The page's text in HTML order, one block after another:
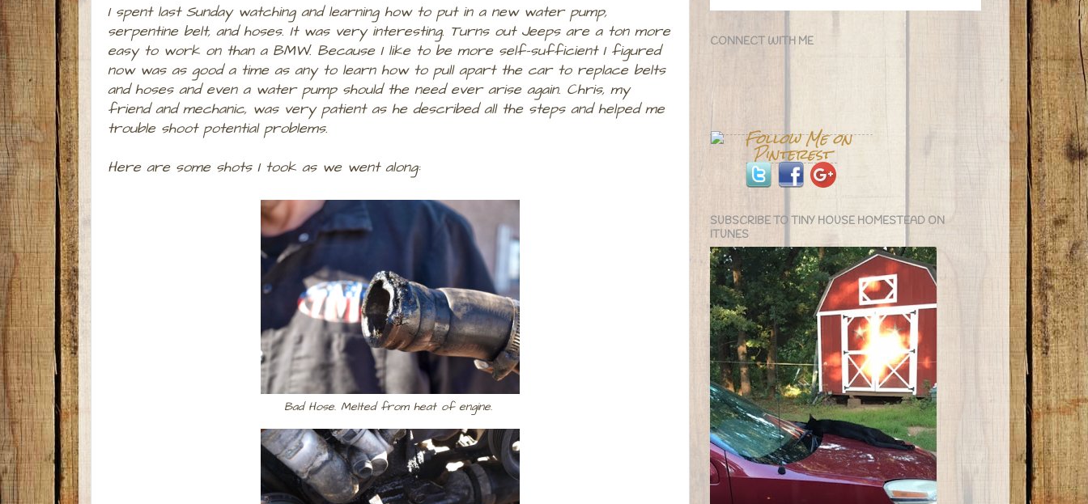
I spent last Sunday watching and learning how to put in a new water pump,
serpentine belt, and hoses. It was very interesting. Turns out Jeeps are a ton more
easy to work on than a BMW. Because I like to be more self-sufficient I figured
now was as good a time as any to learn how to pull apart the car to replace belts
and hoses and even a water pump should the need ever arise again. Chris, my
friend and mechanic, was very patient as he described all the steps and helped me
trouble shoot potential problems.
Here are some shots I took as we went along:
Bad Hose. Melted from heat of engine.
CONNECT WITH ME
SUBSCRIBE TO TINY HOUSE HOMESTEAD ON
ITUNES